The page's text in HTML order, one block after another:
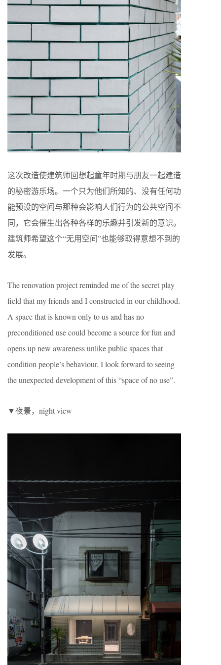
这次改造使建筑师回想起童年时期与朋友一起建造
的秘密游乐场。一个只为他们所知的、没有任何功
能预设的空间与那种会影响人们行为的公共空间不
同，它会催生出各种各样的乐趣并引发新的意识。
建筑师希望这个“无用空间”也能够取得意想不到的
发展。
The renovation project reminded me of the secret play
field that my friends and I constructed in our childhood.
A space that is known only to us and has no
preconditioned use could become a source for fun and
opens up new awareness unlike public spaces that
condition people’s behaviour. I look forward to seeing
the unexpected development of this “space of no use”.
▼夜景，night view